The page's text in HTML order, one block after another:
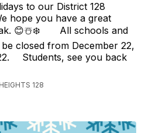
to our District 128
hope you have a great
😊☃️❄️⠀ ⠀ All schools and
closed from December 22,
⠀ Students, see you back
128